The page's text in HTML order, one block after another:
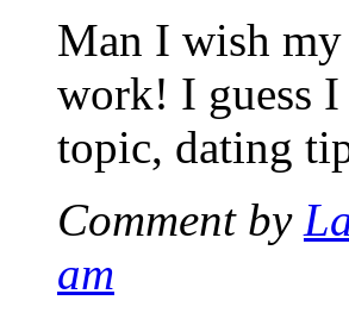
Man I wish
work! I guess
topic, dating
Comment by
am